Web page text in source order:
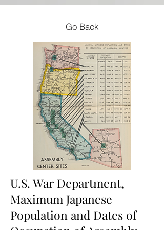
Go Back
U.S. War Department,
Maximum Japanese
Population and Dates of